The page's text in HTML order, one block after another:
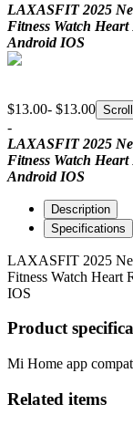
LAXASFIT 2025
Fitness Watch
Android IOS
$13.00- $13.00
-
LAXASFIT 2025
Fitness Watch
Android IOS
Description
Specifications
LAXASFIT 2025
Fitness Watch Heart
IOS
Product
Mi Home app
Related items